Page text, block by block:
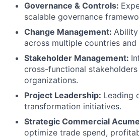
Governance & Controls:
scalable governance
Change Management:
across multiple countries and
Stakeholder Management:
cross-functional
organizations.
Project Leadership: Leading
transformation initiatives.
Strategic Commercial
optimize trade spend,